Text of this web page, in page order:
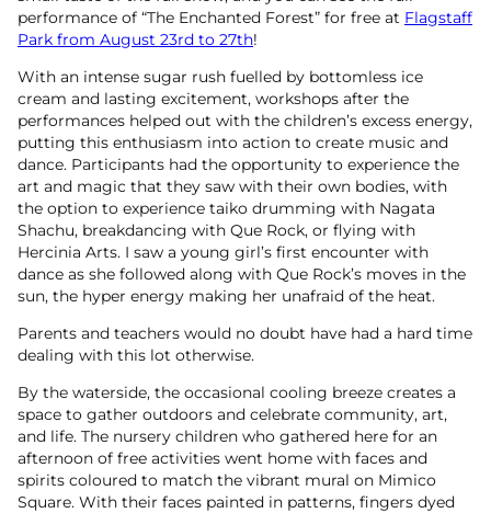
performance of “The Enchanted Forest” for free at Flagstaff
Park from August 23rd to 27th!
With an intense sugar rush fuelled by bottomless ice
cream and lasting excitement, workshops after the
performances helped out with the children’s excess energy,
putting this enthusiasm into action to create music and
dance. Participants had the opportunity to experience the
art and magic that they saw with their own bodies, with
the option to experience taiko drumming with Nagata
Shachu, breakdancing with Que Rock, or flying with
Hercinia Arts. I saw a young girl’s first encounter with
dance as she followed along with Que Rock’s moves in the
sun, the hyper energy making her unafraid of the heat.
Parents and teachers would no doubt have had a hard time
dealing with this lot otherwise.
By the waterside, the occasional cooling breeze creates a
space to gather outdoors and celebrate community, art,
and life. The nursery children who gathered here for an
afternoon of free activities went home with faces and
spirits coloured to match the vibrant mural on Mimico
Square. With their faces painted in patterns, fingers dyed